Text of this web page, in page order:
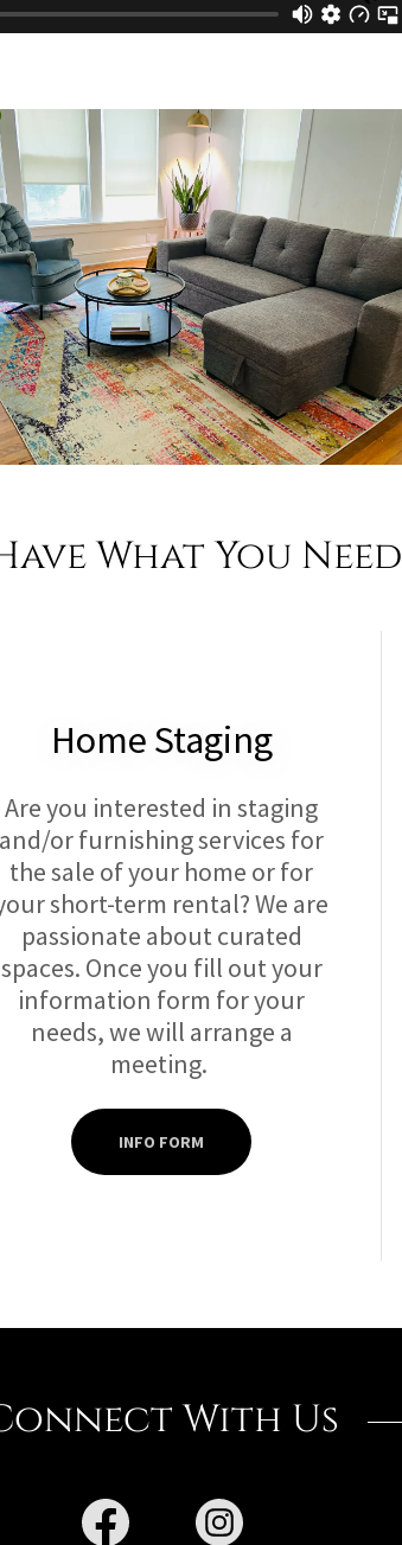
What You Need
Home Staging
Are you interested in staging
and/or furnishing services for
the sale of your home or for
short-term rental? We are
passionate about curated
spaces. Once you fill out your
information form for your
needs, we will arrange a
meeting.
INFO FORM
With Us